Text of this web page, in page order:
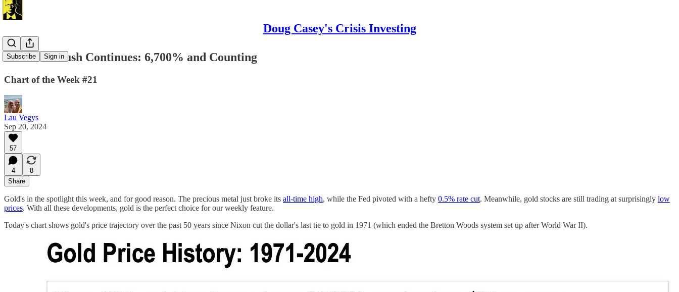
Doug Casey's Crisis Investing
Subscribe Sign in
The Gold Rush Continues: 6,700% and Counting
Chart of the Week #21
Lau Vegys
Sep 20, 2024
57
4
8
Share
Gold's in the spotlight this week, and for good reason. The precious metal just broke its all-time high, while the Fed pivoted with a hefty 0.5% rate cut. Meanwhile, gold stocks are still trading at surprisingly low
prices. With all these developments, gold is the perfect choice for our weekly feature.
Today's chart shows gold's price trajectory over the past 50 years since Nixon cut the dollar's last tie to gold in 1971 (which ended the Bretton Woods system set up after World War II).